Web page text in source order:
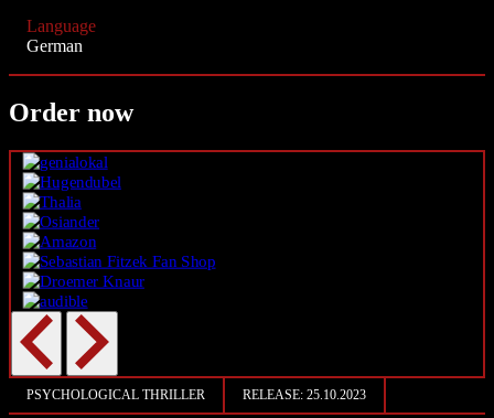
Language
German
Order now
PSYCHOLOGICAL THRILLER RELEASE: 25.10.2023